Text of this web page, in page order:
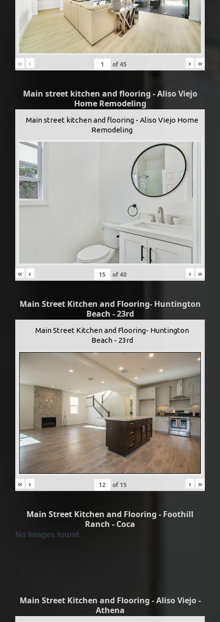
« ‹ of45 › »
Main street kitchen and flooring - Aliso Viejo
Home Remodeling
Main street kitchen and flooring - Aliso Viejo Home
Remodeling
« ‹ of40 › »
Main Street Kitchen and Flooring- Huntington
Beach - 23rd
Main Street Kitchen and Flooring- Huntington
Beach - 23rd
« ‹ of 15 › »
Main Street Kitchen and Flooring - Foothill
Ranch - Coca
No Images found.
Main Street Kitchen and Flooring - Aliso Viejo -
Athena